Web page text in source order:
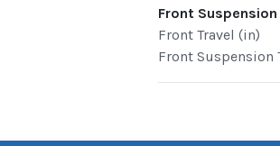
Front Suspension
Front Travel (in)
Front Suspension